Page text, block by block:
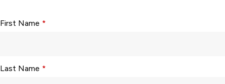
First Name *
Last Name *